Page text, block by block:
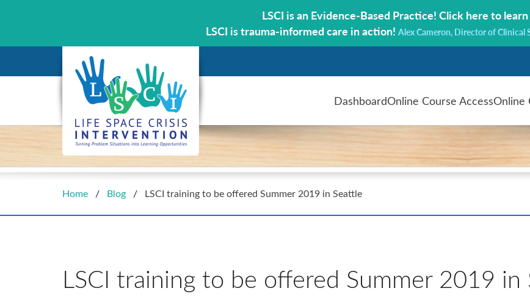
LSCI is an Evidence-Based Practice! Click here to
LSCI is trauma-informed care in action! Alex Cameron, Director of Clinical
DashboardOnline Course AccessOnline
Home / Blog / LSCI training to be offered Summer 2019 in Seattle
LSCI training to be offered Summer 2019 in